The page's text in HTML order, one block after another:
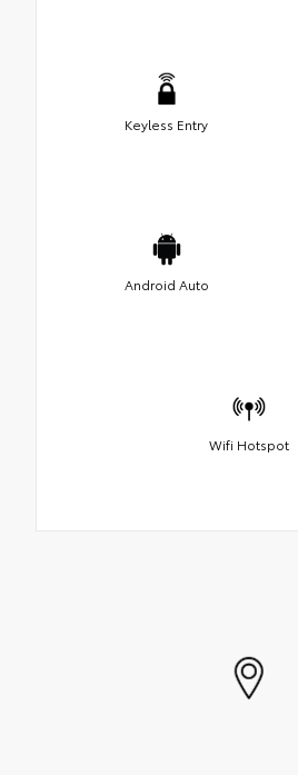
Keyless Entry
Android Auto
Wifi Hotspot